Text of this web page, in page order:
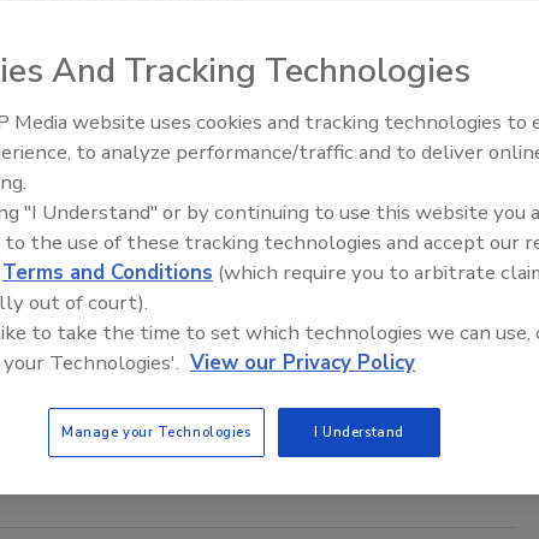
fraudulent investment domains were detected and
a continued trend in consumer fraud.
Titan Security Group gets
2021
Group is a Chicago-based security solutions provider
over 2,300 security guards.
The Money Laundering Machine:
Inside the global crime epidemic -
And Tracking Technologies
Media website uses cookies and tracking technologies to
to analyze performance/traffic and to deliver
"I Understand" or by continuing to use this website you
to the use of these tracking technologies and accept our
Terms and Conditions (which require you to arbitrate
out of court).
to take the time to set which technologies we can use,
Technologies'. View our Privacy Policy
Manage your Technologies I Understand